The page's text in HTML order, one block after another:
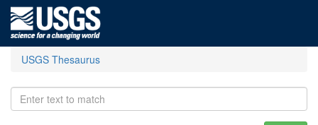
USGS Thesaurus